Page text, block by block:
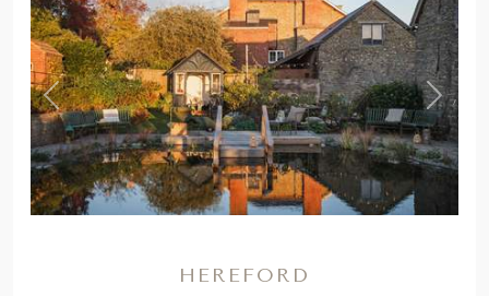
Previous ,
Next
HEREFORD